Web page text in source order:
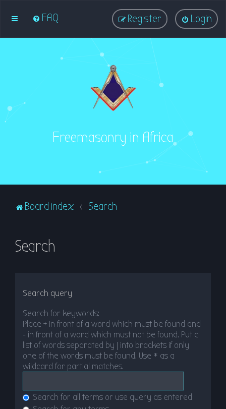
FAQ Login
Register
Freemasonry in Africa
Board index Search
Search
Search query
Search for keywords:
Place + in front of a word which must be found and
- in front of a word which must not be found. Put a
list of words separated by | into brackets if only
one of the words must be found. Use * as a
wildcard for partial matches.
Search for all terms or use query as entered